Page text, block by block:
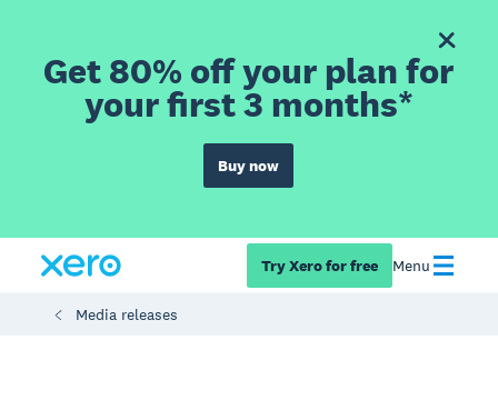
Get 80% off your plan for
your first 3 months*
Buy now
Try Xero for free Menu
Media releases